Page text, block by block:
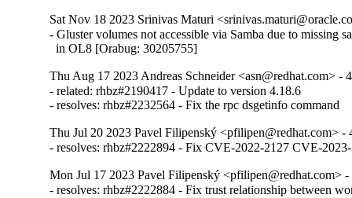
Sat Nov 18 2023 Srinivas Maturi
- Gluster volumes not accessible via Samba due to missing
  in OL8 [Orabug: 30205755]
Thu Aug 17 2023 Andreas Schneider <asn@redhat.com> -
- related: rhbz#2190417 - Update to version 4.18.6
- resolves: rhbz#2232564 - Fix the rpc dsgetinfo command
Thu Jul 20 2023 Pavel Filipenský <pfilipen@redhat.com> -
- resolves: rhbz#2222894 - Fix CVE-2022-2127 CVE-
Mon Jul 17 2023 Pavel Filipenský <pfilipen@redhat.com>
- resolves: rhbz#2222884 - Fix trust relationship between